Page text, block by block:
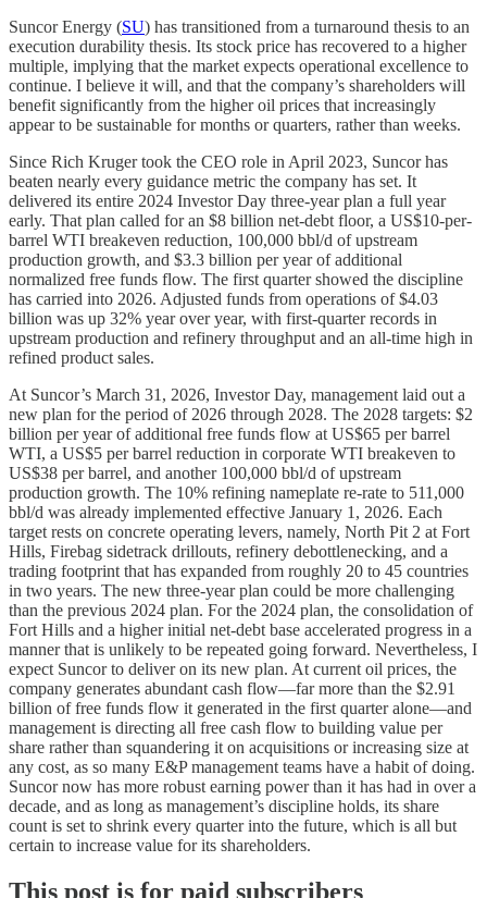
Suncor Energy (SU) has transitioned from a turnaround thesis to an
execution durability thesis. Its stock price has recovered to a higher
multiple, implying that the market expects operational excellence to
continue. I believe it will, and that the company’s shareholders will
benefit significantly from the higher oil prices that increasingly
appear to be sustainable for months or quarters, rather than weeks.
Since Rich Kruger took the CEO role in April 2023, Suncor has
beaten nearly every guidance metric the company has set. It
delivered its entire 2024 Investor Day three-year plan a full year
early. That plan called for an $8 billion net-debt floor, a US$10-per-
barrel WTI breakeven reduction, 100,000 bbl/d of upstream
production growth, and $3.3 billion per year of additional
normalized free funds flow. The first quarter showed the discipline
has carried into 2026. Adjusted funds from operations of $4.03
billion was up 32% year over year, with first-quarter records in
upstream production and refinery throughput and an all-time high in
refined product sales.
At Suncor’s March 31, 2026, Investor Day, management laid out a
new plan for the period of 2026 through 2028. The 2028 targets: $2
billion per year of additional free funds flow at US$65 per barrel
WTI, a US$5 per barrel reduction in corporate WTI breakeven to
US$38 per barrel, and another 100,000 bbl/d of upstream
production growth. The 10% refining nameplate re-rate to 511,000
bbl/d was already implemented effective January 1, 2026. Each
target rests on concrete operating levers, namely, North Pit 2 at Fort
Hills, Firebag sidetrack drillouts, refinery debottlenecking, and a
trading footprint that has expanded from roughly 20 to 45 countries
in two years. The new three-year plan could be more challenging
than the previous 2024 plan. For the 2024 plan, the consolidation of
Fort Hills and a higher initial net-debt base accelerated progress in a
manner that is unlikely to be repeated going forward. Nevertheless, I
expect Suncor to deliver on its new plan. At current oil prices, the
company generates abundant cash flow—far more than the $2.91
billion of free funds flow it generated in the first quarter alone—and
management is directing all free cash flow to building value per
share rather than squandering it on acquisitions or increasing size at
any cost, as so many E&P management teams have a habit of doing.
Suncor now has more robust earning power than it has had in over a
decade, and as long as management’s discipline holds, its share
count is set to shrink every quarter into the future, which is all but
certain to increase value for its shareholders.
This post is for paid subscribers